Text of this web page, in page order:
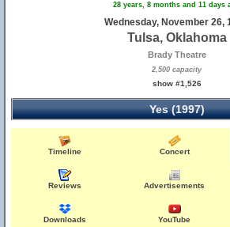
28 years, 8 months and 11 days
Wednesday, November 26,
Tulsa, Oklahoma
Brady Theatre
2,500 capacity
show #1,526
Yes (1997)
Timeline Concert
Reviews Advertisements
Downloads YouTube